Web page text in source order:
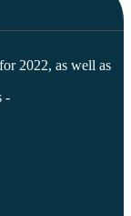
2022, as well as
-